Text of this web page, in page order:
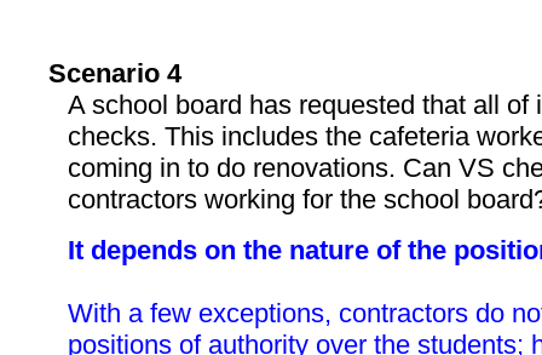
Scenario 4
A school board has requested that all of
checks. This includes the cafeteria
coming in to do renovations. Can VS
contractors working for the school
It depends on the nature of the
With a few exceptions, contractors do
positions of authority over the students;